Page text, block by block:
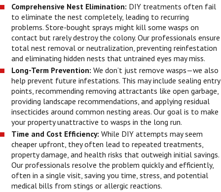
Comprehensive Nest Elimination: DIY treatments often fail
to eliminate the nest completely, leading to recurring
problems. Store-bought sprays might kill some wasps on
contact but rarely destroy the colony. Our professionals ensure
total nest removal or neutralization, preventing reinfestation
and eliminating hidden nests that untrained eyes may miss.
Long-Term Prevention:We don’t just remove wasps—we also
help prevent future infestations. This may include sealing entry
points, recommending removing attractants like open garbage,
providing landscape recommendations, and applying residual
insecticides around common nesting areas. Our goal is to make
your property unattractive to wasps in the long run.
Time and Cost Efficiency:While DIY attempts may seem
cheaper upfront, they often lead to repeated treatments,
property damage, and health risks that outweigh initial savings.
Our professionals resolve the problem quickly and efficiently,
often in a single visit, saving you time, stress, and potential
medical bills from stings or allergic reactions.